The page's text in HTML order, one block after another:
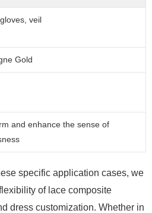
veil
Gold
and enhance the sense of
specific application cases, we
of lace composite
dress customization. Whether in